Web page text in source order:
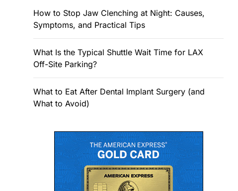
How to Stop Jaw Clenching at Night: Causes,
Symptoms, and Practical Tips
What Is the Typical Shuttle Wait Time for LAX
Off-Site Parking?
What to Eat After Dental Implant Surgery (and
What to Avoid)